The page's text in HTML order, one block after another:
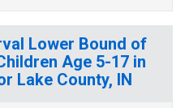
Lower Bound of
Age 5-17 in
Lake County, IN